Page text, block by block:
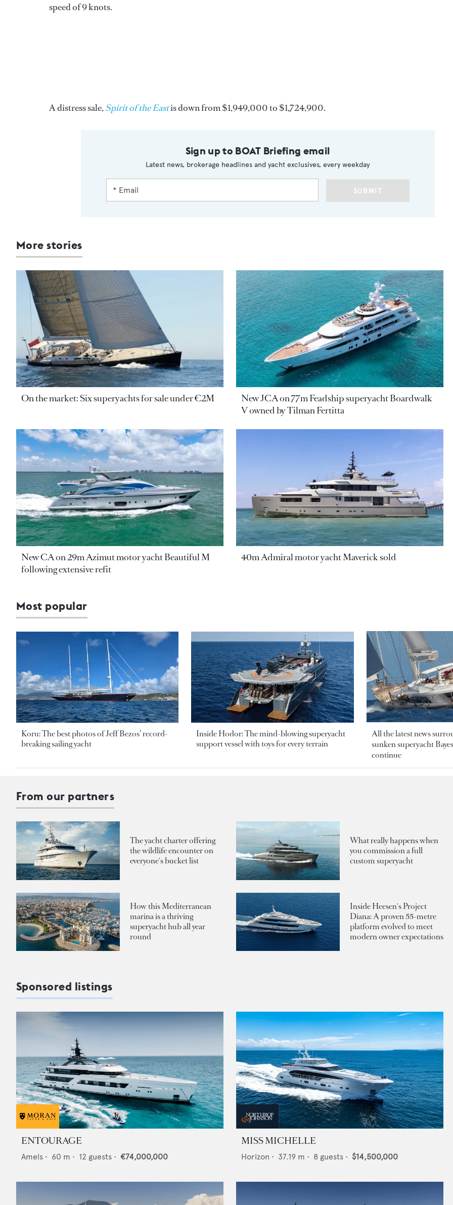
speed of 9 knots.
A distress sale,Spirit of the Eastis down from $1,949,000 to $1,724,900.
Sign up to BOAT Briefing email
Latest news, brokerage headlines and yacht exclusives, every weekday
SUBMIT
More stories
On the market: Six superyachts for sale under €2M
New JCA on 77m Feadship superyacht Boardwalk
V owned by Tilman Fertitta
New CA on 29m Azimut motor yacht Beautiful M
following extensive refit
40m Admiral motor yacht Maverick sold
Most popular
Koru: The best photos of Jeff Bezos’ record-
breaking sailing yacht
Inside Hodor: The mind-blowing superyacht
support vessel with toys for every terrain
All the latest news
sunken superyacht
continue
From our partners
The yacht charter offering
the wildlife encounter on
everyone's bucket list
What really happens when
you commission a full
custom superyacht
How this Mediterranean
marina is a thriving
superyacht hub all year
round
Inside Heesen's Project
Diana: A proven 55-metre
platform evolved to meet
modern owner expectations
Sponsored listings
ENTOURAGE
Amels • 60 m • 12 guests • €74,000,000
MISS MICHELLE
Horizon • 37.19 m • 8 guests • $14,500,000